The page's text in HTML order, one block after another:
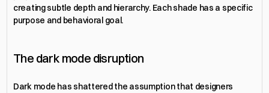
creating subtle depth and hierarchy. Each shade has a specific
purpose and behavioral goal.
The dark mode disruption
Dark mode has shattered the assumption that designers